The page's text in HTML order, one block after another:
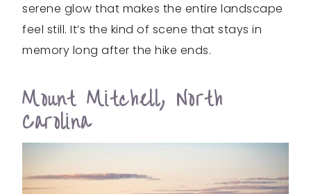
serene glow that makes the entire landscape
feel still. It’s the kind of scene that stays in
memory long after the hike ends.
Mount Mitchell, North
Carolina